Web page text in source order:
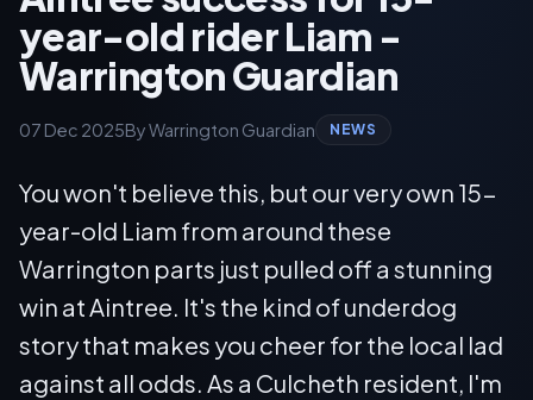
year-old rider Liam -
Warrington Guardian
07 Dec 2025By Warrington Guardian NEWS
You won't believe this, but our very own 15-
year-old Liam from around these
Warrington parts just pulled off a stunning
win at Aintree. It's the kind of underdog
story that makes you cheer for the local lad
against all odds. As a Culcheth resident, I'm